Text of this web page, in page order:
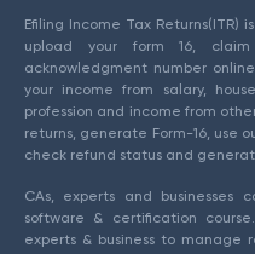
Efiling Income Tax
upload your form 16,
acknowledgment number
your income from salary,
profession and income from
returns, generate Form-16, use
check refund status and
CAs, experts and businesses
software & certification
experts & business to manage